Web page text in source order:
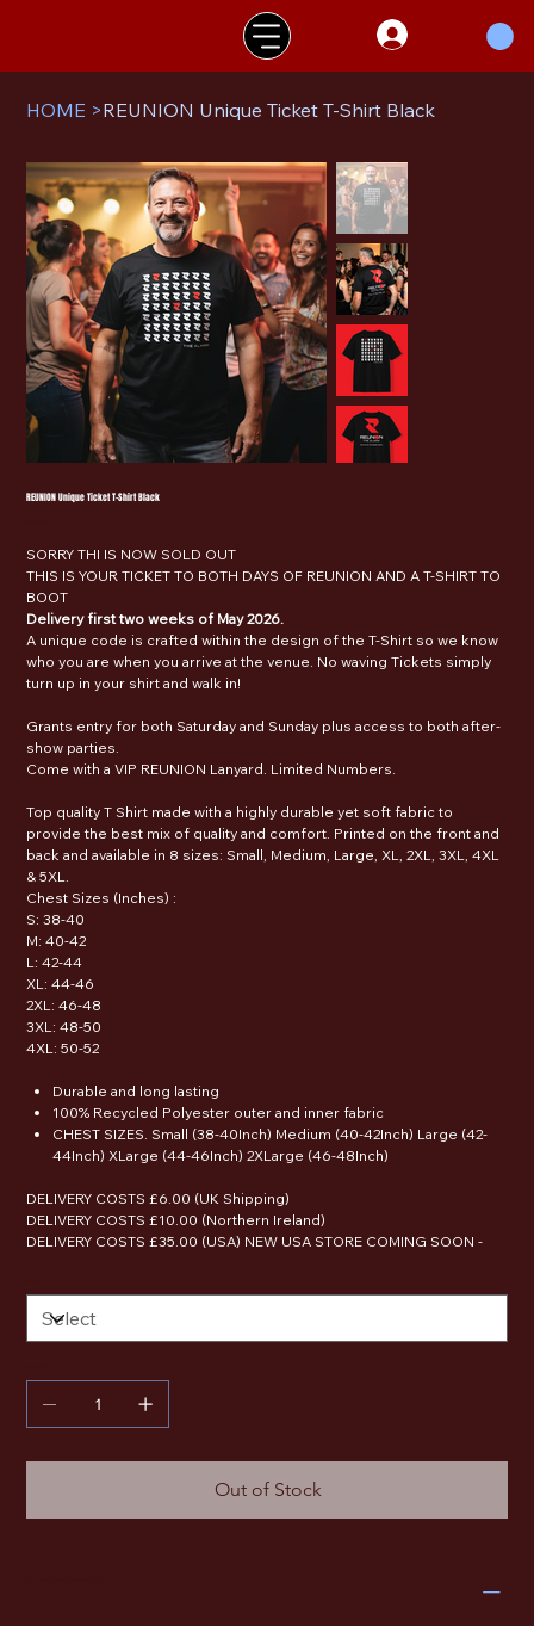
HOME >REUNION Unique Ticket T-Shirt Black
REUNION Unique Ticket T-Shirt Black
SORRY THI IS NOW SOLD OUT
THIS IS YOUR TICKET TO BOTH DAYS OF REUNION AND A T-SHIRT TO
BOOT
Delivery first two weeks of May 2026.
A unique code is crafted within the design of the T-Shirt so we know
who you are when you arrive at the venue. No waving Tickets simply
turn up in your shirt and walk in!
Grants entry for both Saturday and Sunday plus access to both after-
show parties.
Come with a VIP REUNION Lanyard. Limited Numbers.
Top quality T Shirt made with a highly durable yet soft fabric to
provide the best mix of quality and comfort. Printed on the front and
back and available in 8 sizes: Small, Medium, Large, XL, 2XL, 3XL, 4XL
& 5XL.
Chest Sizes (Inches) :
S: 38-40
M: 40-42
L: 42-44
XL: 44-46
2XL: 46-48
3XL: 48-50
4XL: 50-52
Durable and long lasting
100% Recycled Polyester outer and inner fabric
CHEST SIZES. Small (38-40Inch) Medium (40-42Inch) Large (42-
44Inch) XLarge (44-46Inch) 2XLarge (46-48Inch)
DELIVERY COSTS £6.00 (UK Shipping)
DELIVERY COSTS £10.00 (Northern Ireland)
DELIVERY COSTS £35.00 (USA) NEW USA STORE COMING SOON -
Out of Stock